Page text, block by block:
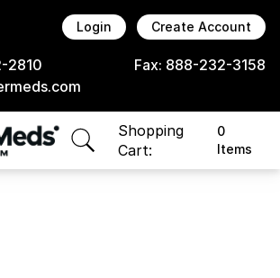
Login Create Account
2810 Fax: 888-232-3158
Shopping
Cart:
0
Items
items in cart, view bag